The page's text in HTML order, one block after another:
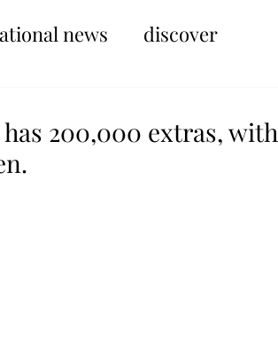
news discover
200,000 extras, with